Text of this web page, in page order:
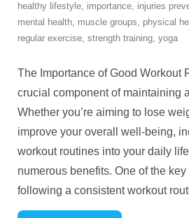
healthy lifestyle, importance, injuries
mental health, muscle groups, physical
regular exercise, strength training, yoga
The Importance of Good Workout
crucial component of maintaining
Whether you’re aiming to lose
improve your overall well-being,
workout routines into your daily
numerous benefits. One of the
following a consistent workout